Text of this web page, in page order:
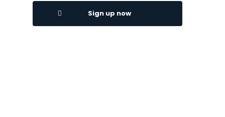
Sign up now